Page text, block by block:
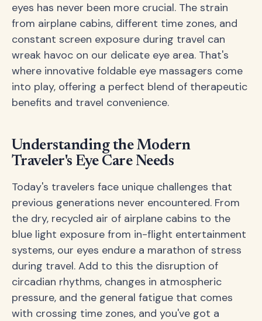
eyes has never been more crucial. The strain
from airplane cabins, different time zones, and
constant screen exposure during travel can
wreak havoc on our delicate eye area. That's
where innovative foldable eye massagers come
into play, offering a perfect blend of therapeutic
benefits and travel convenience.
Understanding the Modern
Traveler's Eye Care Needs
Today's travelers face unique challenges that
previous generations never encountered. From
the dry, recycled air of airplane cabins to the
blue light exposure from in-flight entertainment
systems, our eyes endure a marathon of stress
during travel. Add to this the disruption of
circadian rhythms, changes in atmospheric
pressure, and the general fatigue that comes
with crossing time zones, and you've got a